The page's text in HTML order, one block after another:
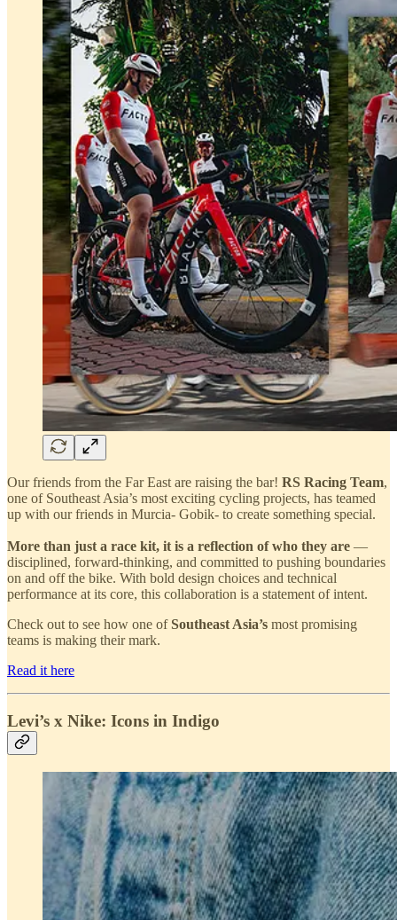
Our friends from the Far East are raising the bar! RS Racing Team,
one of Southeast Asia’s most exciting cycling projects, has teamed
up with our friends in Murcia- Gobik- to create something special.
More than just a race kit, it is a reflection of who they are —
disciplined, forward-thinking, and committed to pushing boundaries
on and off the bike. With bold design choices and technical
performance at its core, this collaboration is a statement of intent.
Check out to see how one ofSoutheast Asia’s most promising
teams is making their mark.
Read it here
Levi’s x Nike: Icons in Indigo